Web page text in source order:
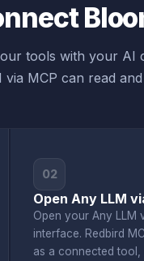
tools with your
via MCP can read
02
Open Any LLM
Open your Any LLM
interface. Redbird
as a connected tool,